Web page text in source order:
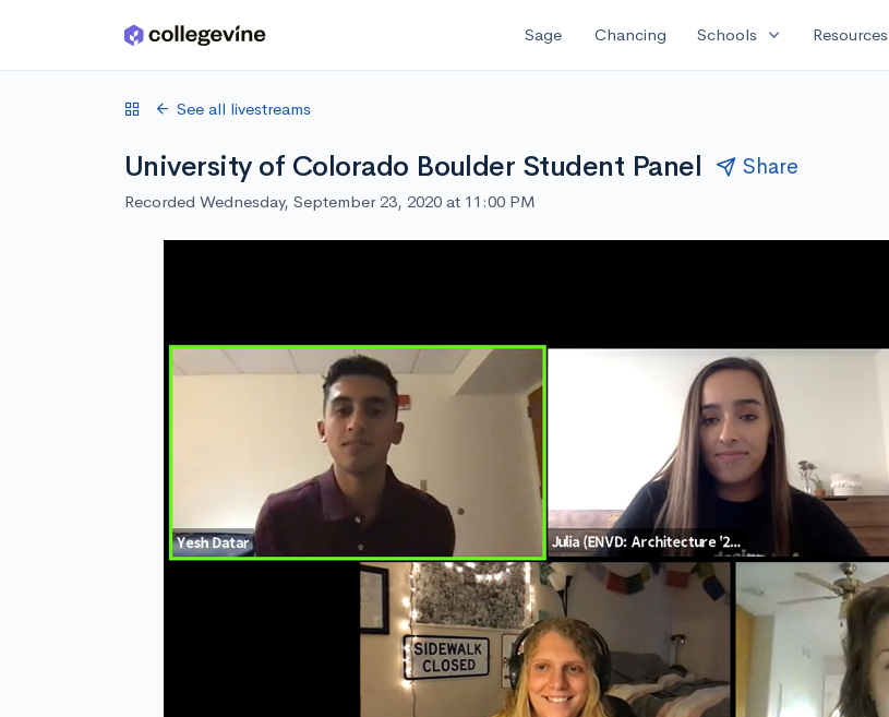
Skip to main content Sage Chancing Schools expand_more Resources
See all livestreams
University of Colorado Boulder Student Panel Share
Recorded Wednesday, September 23, 2020 at 11:00 PM